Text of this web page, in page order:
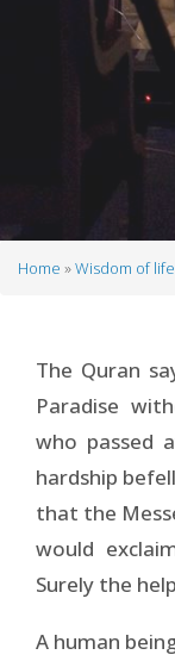
Home Wisdom of life
The Quran
Paradise
who passed
hardship
that the
would
Surely the
A human